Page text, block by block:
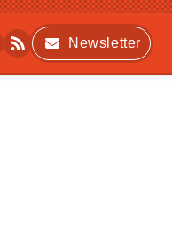
Newsletter